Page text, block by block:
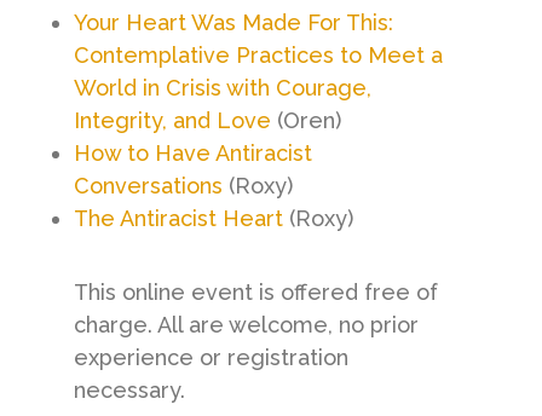
Your Heart Was Made For This:
Contemplative Practices to Meet a
World in Crisis with Courage,
Integrity, and Love (Oren)
How to Have Antiracist
Conversations (Roxy)
The Antiracist Heart(Roxy)
This online event is offered free of
charge. All are welcome, no prior
experience or registration
necessary.